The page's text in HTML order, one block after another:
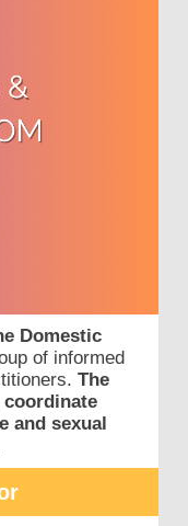
Domestic
of informed
The
and sexual